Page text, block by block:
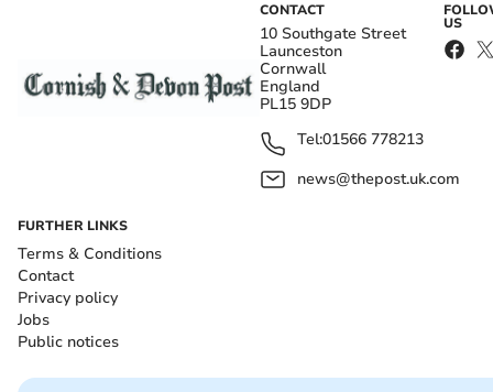
CONTACT
10 Southgate Street
Launceston
Cornwall
England
PL15 9DP
Tel:01566 778213
news@thepost.uk.com
US
FURTHER LINKS
Terms & Conditions
Contact
Privacy policy
Jobs
Public notices